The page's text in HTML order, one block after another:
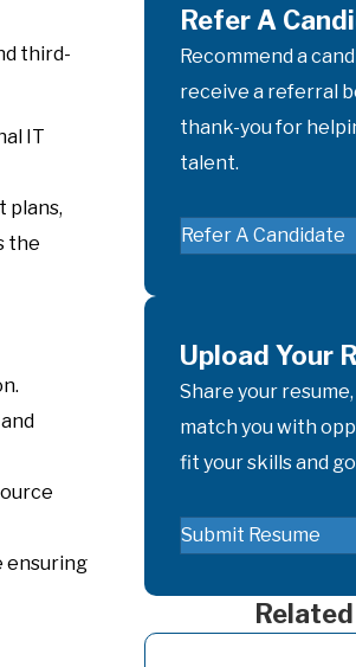
third-
IT
plans,
the
ensuring
Refer A
Recommend a
receive a referral
thank-you for
talent.
Refer A Candidate
Upload Your
Share your resume,
match you with
fit your skills and
Submit Resume